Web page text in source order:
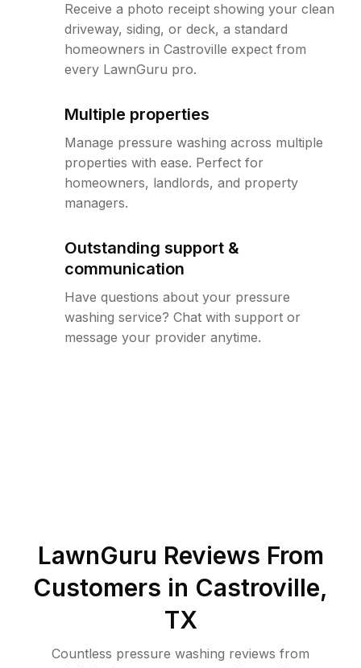
Receive a photo receipt showing your clean
driveway, siding, or deck, a standard
homeowners in Castroville expect from
every LawnGuru pro.
Multiple properties
Manage pressure washing across multiple
properties with ease. Perfect for
homeowners, landlords, and property
managers.
Outstanding support &
communication
Have questions about your pressure
washing service? Chat with support or
message your provider anytime.
LawnGuru Reviews From
Customers in Castroville,
TX
Countless pressure washing reviews from